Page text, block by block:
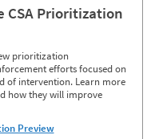
CSA Prioritization
prioritization
efforts focused on
of intervention. Learn more
how they will improve
Preview